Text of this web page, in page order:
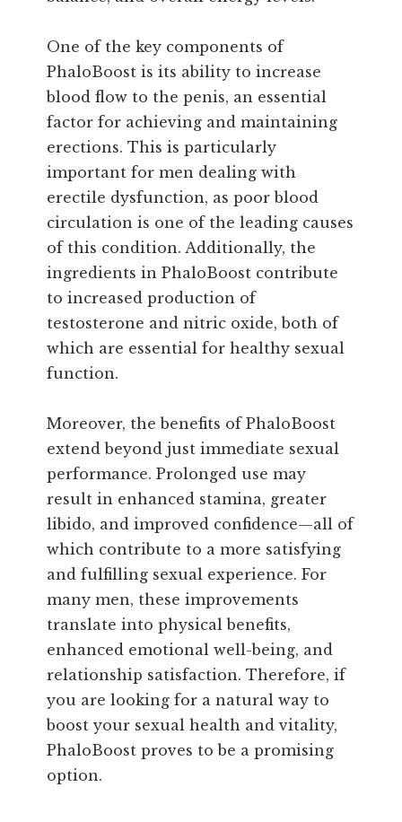
One of the key components of
PhaloBoost is its ability to increase
blood flow to the penis, an essential
factor for achieving and maintaining
erections. This is particularly
important for men dealing with
erectile dysfunction, as poor blood
circulation is one of the leading causes
of this condition. Additionally, the
ingredients in PhaloBoost contribute
to increased production of
testosterone and nitric oxide, both of
which are essential for healthy sexual
function.
Moreover, the benefits of PhaloBoost
extend beyond just immediate sexual
performance. Prolonged use may
result in enhanced stamina, greater
libido, and improved confidence—all of
which contribute to a more satisfying
and fulfilling sexual experience. For
many men, these improvements
translate into physical benefits,
enhanced emotional well-being, and
relationship satisfaction. Therefore, if
you are looking for a natural way to
boost your sexual health and vitality,
PhaloBoost proves to be a promising
option.